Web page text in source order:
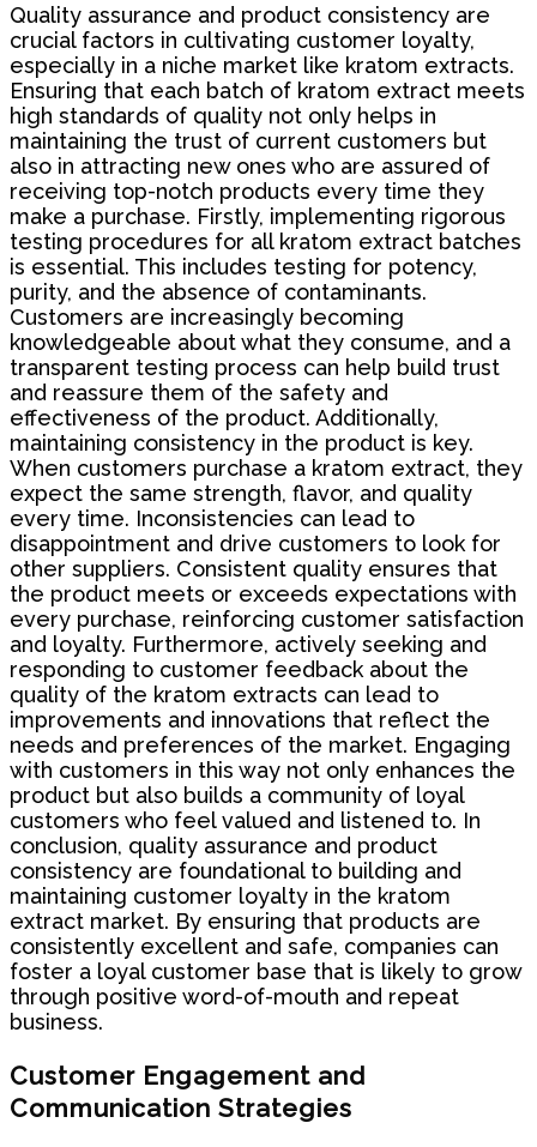
Quality assurance and product consistency are
crucial factors in cultivating customer loyalty,
especially in a niche market like kratom extracts.
Ensuring that each batch of kratom extract meets
high standards of quality not only helps in
maintaining the trust of current customers but
also in attracting new ones who are assured of
receiving top-notch products every time they
make a purchase. Firstly, implementing rigorous
testing procedures for all kratom extract batches
is essential. This includes testing for potency,
purity, and the absence of contaminants.
Customers are increasingly becoming
knowledgeable about what they consume, and a
transparent testing process can help build trust
and reassure them of the safety and
effectiveness of the product. Additionally,
maintaining consistency in the product is key.
When customers purchase a kratom extract, they
expect the same strength, flavor, and quality
every time. Inconsistencies can lead to
disappointment and drive customers to look for
other suppliers. Consistent quality ensures that
the product meets or exceeds expectations with
every purchase, reinforcing customer satisfaction
and loyalty. Furthermore, actively seeking and
responding to customer feedback about the
quality of the kratom extracts can lead to
improvements and innovations that reflect the
needs and preferences of the market. Engaging
with customers in this way not only enhances the
product but also builds a community of loyal
customers who feel valued and listened to. In
conclusion, quality assurance and product
consistency are foundational to building and
maintaining customer loyalty in the kratom
extract market. By ensuring that products are
consistently excellent and safe, companies can
foster a loyal customer base that is likely to grow
through positive word-of-mouth and repeat
business.
Customer Engagement and
Communication Strategies